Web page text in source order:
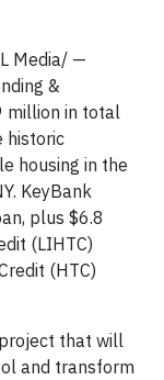
Media/ —
&
million in total
historic
housing in the
KeyBank
plus $6.8
(LIHTC)
(HTC)
that will
and transform